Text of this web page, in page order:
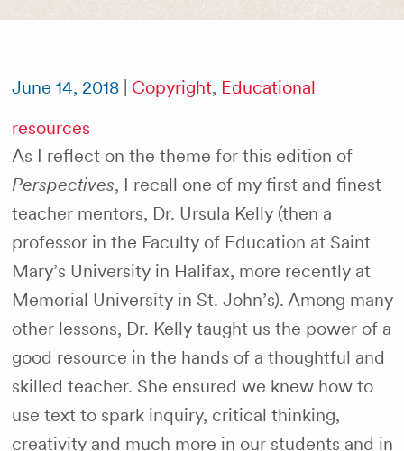
June 14, 2018| Copyright, Educational
resources
As I reflect on the theme for this edition of
Perspectives, I recall one of my first and finest
teacher mentors, Dr. Ursula Kelly (then a
professor in the Faculty of Education at Saint
Mary’s University in Halifax, more recently at
Memorial University in St. John’s). Among many
other lessons, Dr. Kelly taught us the power of a
good resource in the hands of a thoughtful and
skilled teacher. She ensured we knew how to
use text to spark inquiry, critical thinking,
creativity and much more in our students and in